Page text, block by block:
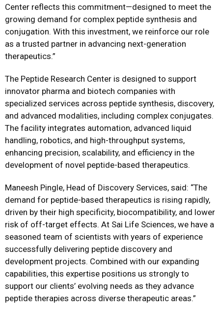
Center reflects this commitment—designed to meet the
growing demand for complex peptide synthesis and
conjugation. With this investment, we reinforce our role
as a trusted partner in advancing next-generation
therapeutics.”
The Peptide Research Center is designed to support
innovator pharma and biotech companies with
specialized services across peptide synthesis, discovery,
and advanced modalities, including complex conjugates.
The facility integrates automation, advanced liquid
handling, robotics, and high-throughput systems,
enhancing precision, scalability, and efficiency in the
development of novel peptide-based therapeutics.
Maneesh Pingle, Head of Discovery Services, said: “The
demand for peptide-based therapeutics is rising rapidly,
driven by their high specificity, biocompatibility, and lower
risk of off-target effects. At Sai Life Sciences, we have a
seasoned team of scientists with years of experience
successfully delivering peptide discovery and
development projects. Combined with our expanding
capabilities, this expertise positions us strongly to
support our clients’ evolving needs as they advance
peptide therapies across diverse therapeutic areas.”